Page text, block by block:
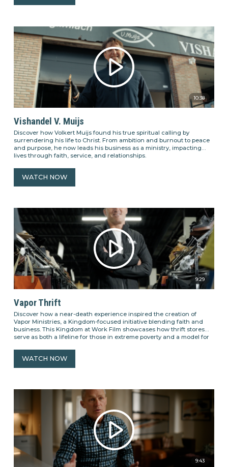
10:38
Vishandel V. Muijs
Discover how Volkert Muijs found his true spiritual calling by
surrendering his life to Christ. From ambition and burnout to peace
and purpose, he now leads his business as a ministry, impacting
lives through faith, service, and relationships.
WATCH NOW
9:29
Vapor Thrift
Discover how a near-death experience inspired the creation of
Vapor Ministries, a Kingdom-focused initiative blending faith and
business. This Kingdom at Work Film showcases how thrift stores
serve as both a lifeline for those in extreme poverty and a model for
promotes second chances, and fosters a culture of care that reflects
the Kingdom of God.
WATCH NOW
9:43